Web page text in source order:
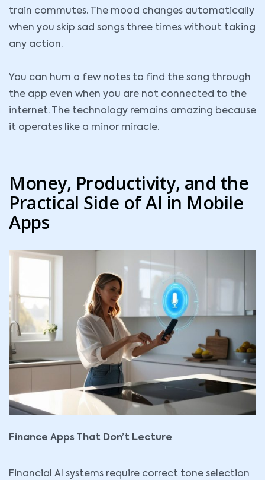
train commutes. The mood changes automatically
when you skip sad songs three times without taking
any action.
You can hum a few notes to find the song through
the app even when you are not connected to the
internet. The technology remains amazing because
it operates like a minor miracle.
Money, Productivity, and the
Practical Side of AI in Mobile
Apps
Finance Apps That Don’t Lecture
Financial AI systems require correct tone selection